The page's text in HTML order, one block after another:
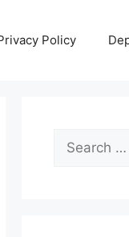
Policy
Search
for: